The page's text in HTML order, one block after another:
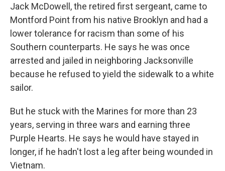
Jack McDowell, the retired first sergeant, came to
Montford Point from his native Brooklyn and had a
lower tolerance for racism than some of his
Southern counterparts. He says he was once
arrested and jailed in neighboring Jacksonville
because he refused to yield the sidewalk to a white
sailor.
But he stuck with the Marines for more than 23
years, serving in three wars and earning three
Purple Hearts. He says he would have stayed in
longer, if he hadn't lost a leg after being wounded in
Vietnam.